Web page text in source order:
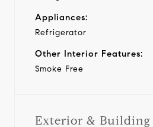
Appliances:
Refrigerator
Other Interior Features:
Smoke Free
Exterior & Building